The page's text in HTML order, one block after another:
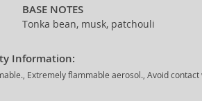
BASE NOTES
Tonka bean, musk, patchouli
Information:
Extremely flammable aerosol., Avoid